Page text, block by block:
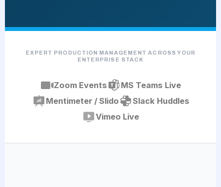
EXPERT PRODUCTION MANAGEMENT ACROSS YOUR
ENTERPRISE STACK
Zoom Events
MS Teams Live
Mentimeter / Slido
Slack Huddles
Vimeo Live